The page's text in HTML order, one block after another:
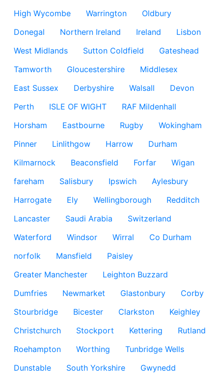
High Wycombe
Warrington
Oldbury
Donegal
Northern Ireland Ireland
Lisbon
West Midlands
Sutton Coldfield
Gateshead
Tamworth
Gloucestershire
Middlesex
East Sussex
Derbyshire Walsall
Devon
Perth
ISLE OF WIGHT
RAF Mildenhall
Horsham
Eastbourne Rugby
Wokingham
Pinner
Linlithgow Harrow
Durham
Kilmarnock
Beaconsfield Forfar
Wigan
fareham
Salisbury Ipswich
Aylesbury
Harrogate
Ely Wellingborough
Redditch
Lancaster
Saudi Arabia
Switzerland
Waterford
Windsor Wirral
Co Durham
norfolk
Mansfield
Paisley
Greater Manchester
Leighton Buzzard
Dumfries
Newmarket Glastonbury
Corby
Stourbridge
Bicester Clarkston
Keighley
Christchurch
Stockport Kettering
Rutland
Roehampton
Worthing
Tunbridge Wells
Dunstable
South Yorkshire
Gwynedd